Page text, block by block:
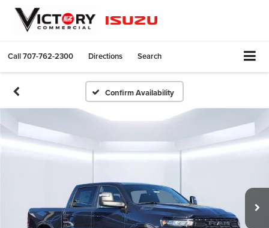
Call707-762-2300 Directions Search
Confirm Availability